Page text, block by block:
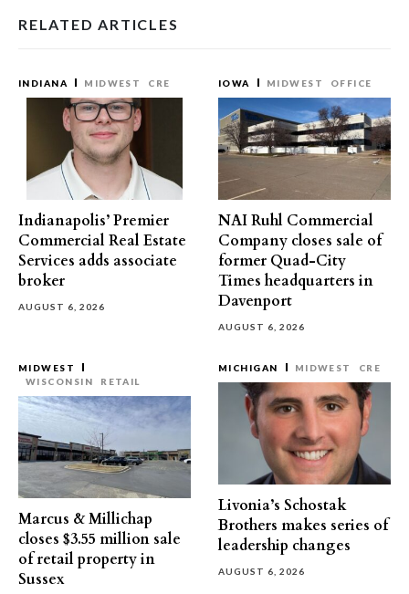
RELATED ARTICLES
INDIANA MIDWEST CRE
Indianapolis’ Premier
Commercial Real Estate
Services adds associate
broker
AUGUST 6, 2026
IOWA MIDWEST OFFICE
NAI Ruhl Commercial
Company closes sale of
former Quad-City
Times headquarters in
Davenport
AUGUST 6, 2026
MIDWEST
WISCONSIN
RETAIL
Marcus & Millichap
closes $3.55 million sale
of retail property in
Sussex
MICHIGAN MIDWEST CRE
Livonia’s Schostak
Brothers makes series of
leadership changes
AUGUST 6, 2026